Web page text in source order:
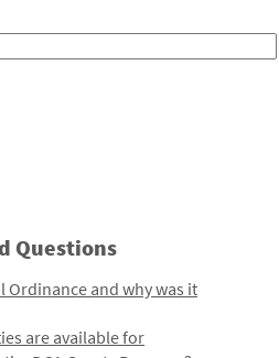
Questions
Ordinance and why was it
are available for